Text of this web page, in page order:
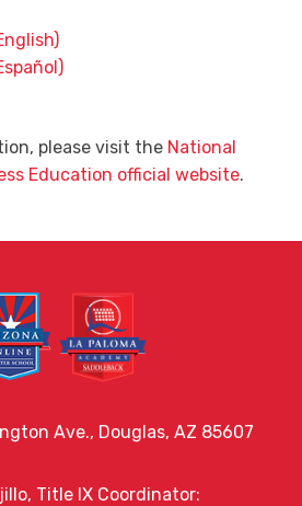
please visit the National
Education official website.
Ave., Douglas, AZ 85607
Title IX Coordinator: